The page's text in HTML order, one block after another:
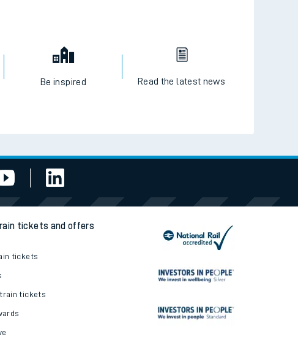
Be inspired Read the latest news
tickets and offers
tickets
train tickets